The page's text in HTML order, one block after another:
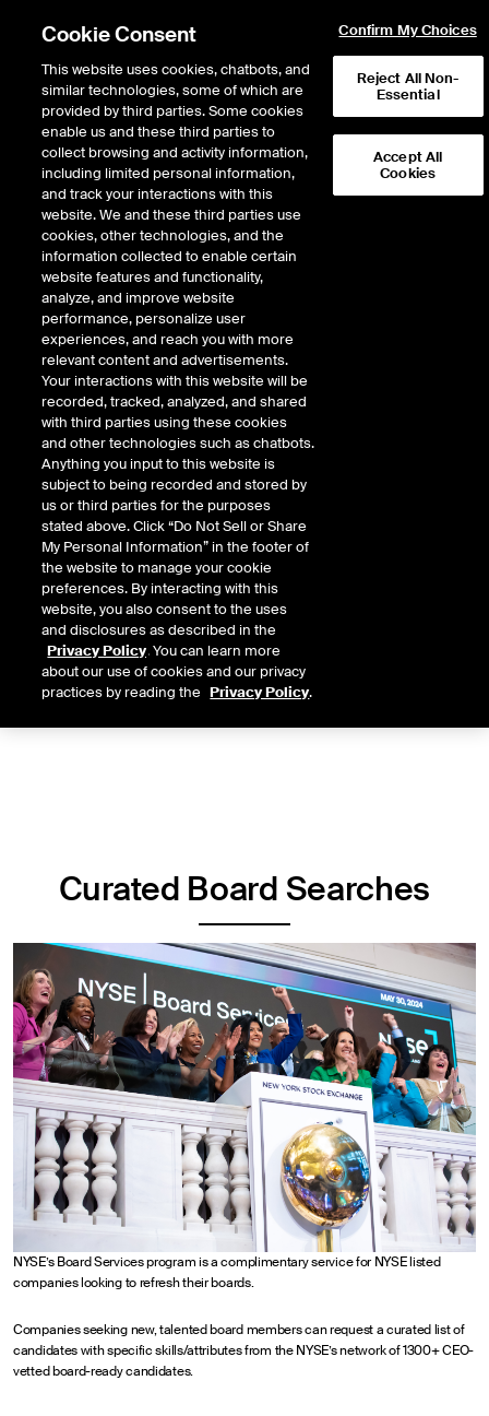
NYSE Board Services
The New York Stock Exchange launched NYSE Board Services in
2019 to support NYSE-listed companies by providing access to a
pool of highly qualified board candidates. NYSE Board Services is
built around three key pillars:
Curated Board Searches
Candidate Network
CEO Council
Curated Board Searches
NYSE’s Board Services program is a complimentary service for NYSE listed
companies looking to refresh their boards.
Companies seeking new, talented board members can request a curated list of
candidates with specific skills/attributes from the NYSE’s network of 1300+ CEO-
vetted board-ready candidates.
Cookie Consent
This website uses cookies, chatbots, and
similar technologies, some of which are
provided by third parties. Some cookies
enable us and these third parties to
collect browsing and activity information,
including limited personal information,
and track your interactions with this
website. We and these third parties use
cookies, other technologies, and the
information collected to enable certain
website features and functionality,
analyze, and improve website
performance, personalize user
experiences, and reach you with more
relevant content and advertisements.
Your interactions with this website will be
recorded, tracked, analyzed, and shared
with third parties using these cookies
and other technologies such as chatbots.
Anything you input to this website is
subject to being recorded and stored by
us or third parties for the purposes
stated above. Click “Do Not Sell or Share
My Personal Information” in the footer of
the website to manage your cookie
preferences. By interacting with this
website, you also consent to the uses
and disclosures as described in the
Privacy Policy. You can learn more
about our use of cookies and our privacy
practices by reading the Privacy Policy.
Confirm My Choices
Reject All Non-
Essential
Accept All
Cookies